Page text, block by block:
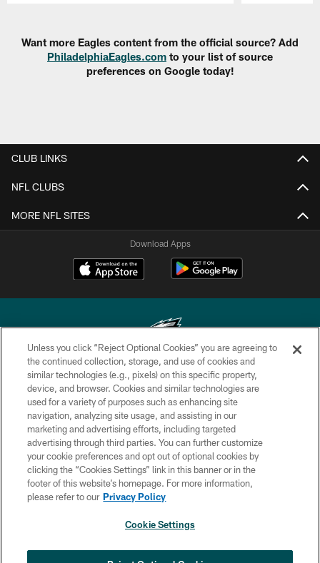
Want more Eagles content from the official source? Add
PhiladelphiaEagles.com to your list of source
preferences on Google today!
CLUB LINKS
NFL CLUBS
MORE NFL SITES
Download Apps
Copyright © 2026 Philadelphia Eagles. All rights reserved.
PRIVACY POLICY
ACCESSIBILITY
TERMS & CONDITIONS
CONTACT US
SOCIAL MEDIA RULES
Unless you click “Reject Optional Cookies” you are agreeing to
the continued collection, storage, and use of cookies and
similar technologies (e.g., pixels) on this specific property,
device, and browser. Cookies and similar technologies are
used for a variety of purposes such as enhancing site
navigation, analyzing site usage, and assisting in our
marketing and advertising efforts, including targeted
advertising through third parties. You can further customize
your cookie preferences and opt out of optional cookies by
clicking the “Cookies Settings” link in this banner or in the
footer of this website’s homepage. For more information,
please refer to our Privacy Policy
Cookie Settings